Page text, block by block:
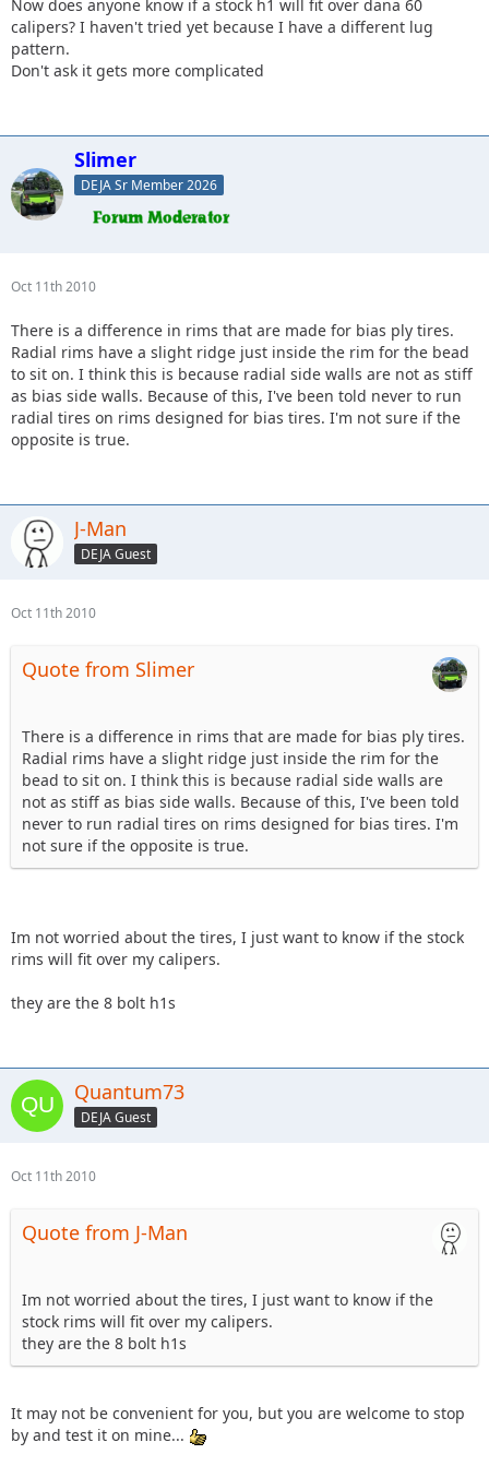
Now does anyone know if a stock h1 will fit over dana 60
calipers? I haven't tried yet because I have a different lug
pattern.
Don't ask it gets more complicated
Slimer
DEJA Sr Member 2026
Oct 11th 2010
There is a difference in rims that are made for bias ply tires.
Radial rims have a slight ridge just inside the rim for the bead
to sit on. I think this is because radial side walls are not as stiff
as bias side walls. Because of this, I've been told never to run
radial tires on rims designed for bias tires. I'm not sure if the
opposite is true.
J-Man
DEJA Guest
Oct 11th 2010
Quote from Slimer
There is a difference in rims that are made for bias ply tires.
Radial rims have a slight ridge just inside the rim for the
bead to sit on. I think this is because radial side walls are
not as stiff as bias side walls. Because of this, I've been told
never to run radial tires on rims designed for bias tires. I'm
not sure if the opposite is true.
Im not worried about the tires, I just want to know if the stock
rims will fit over my calipers.
they are the 8 bolt h1s
Quantum73
DEJA Guest
Oct 11th 2010
Quote from J-Man
Im not worried about the tires, I just want to know if the
stock rims will fit over my calipers.
they are the 8 bolt h1s
It may not be convenient for you, but you are welcome to stop
by and test it on mine...